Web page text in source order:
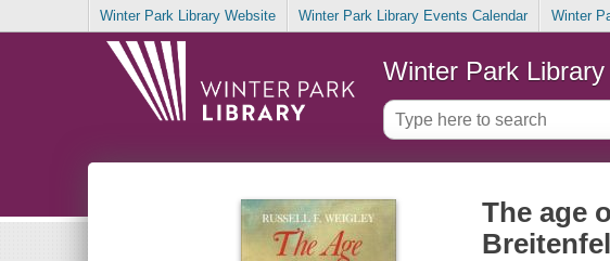
Winter Park Library Website Winter Park Library Events Calendar Winter
Winter Park Library
The age